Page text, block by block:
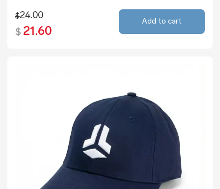
$24.00
$ 21.60
Add to cart